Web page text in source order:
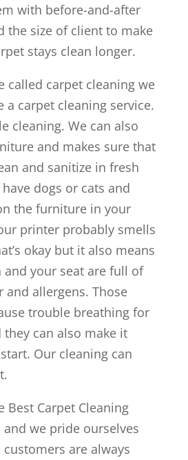
with before-and-after
the size of client to make
stays clean longer.
called carpet cleaning we
a carpet cleaning service.
cleaning. We can also
and makes sure that
and sanitize in fresh
dogs or cats and
the furniture in your
printer probably smells
okay but it also means
your seat are full of
and allergens. Those
trouble breathing for
can also make it
Our cleaning can
Best Carpet Cleaning
and we pride ourselves
are always